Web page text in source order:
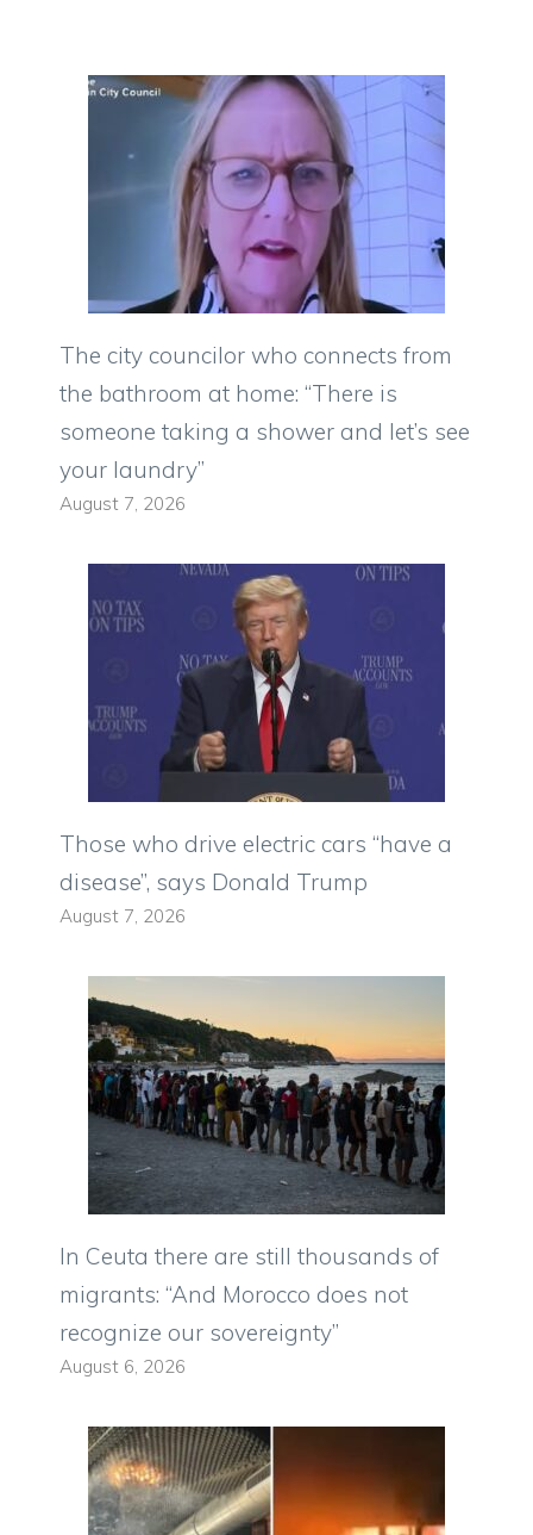
The city councilor who connects from
the bathroom at home: “There is
someone taking a shower and let’s see
your laundry”
August 7, 2026
Those who drive electric cars “have a
disease”, says Donald Trump
August 7, 2026
In Ceuta there are still thousands of
migrants: “And Morocco does not
recognize our sovereignty”
August 6, 2026